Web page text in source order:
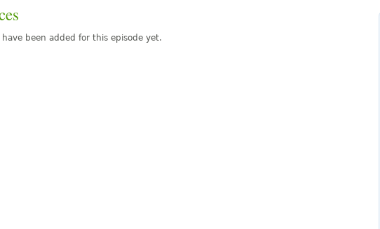
have been added for this episode yet.